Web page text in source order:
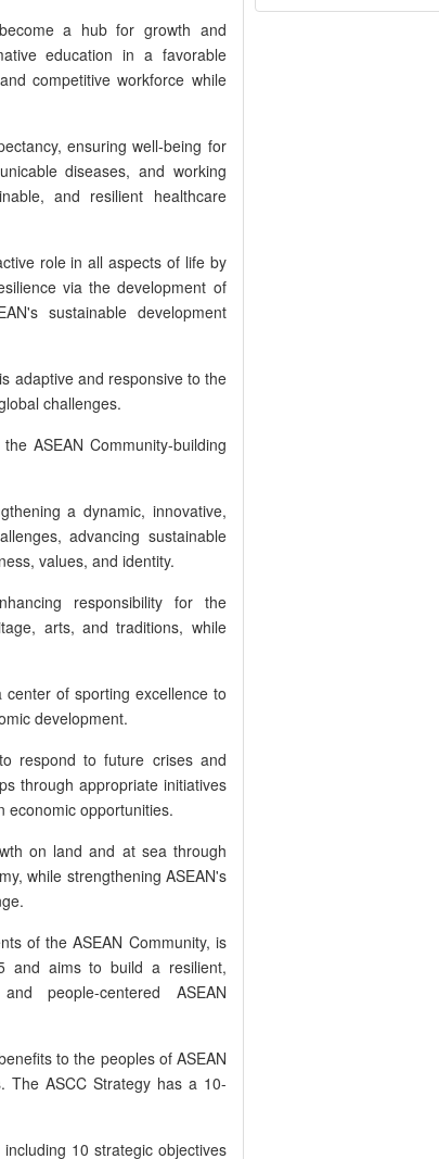
a hub for growth and
education in a favorable
competitive workforce while
ensuring well-being for
diseases, and working
and resilient healthcare
role in all aspects of life by
via the development of
sustainable development
adaptive and responsive to the
challenges.
ASEAN Community-building
a dynamic, innovative,
advancing sustainable
values, and identity.
responsibility for the
arts, and traditions, while
of sporting excellence to
development.
respond to future crises and
through appropriate initiatives
economic opportunities.
on land and at sea through
while strengthening ASEAN's
of the ASEAN Community, is
and aims to build a resilient,
people-centered ASEAN
to the peoples of ASEAN
The ASCC Strategy has a 10-
10 strategic objectives